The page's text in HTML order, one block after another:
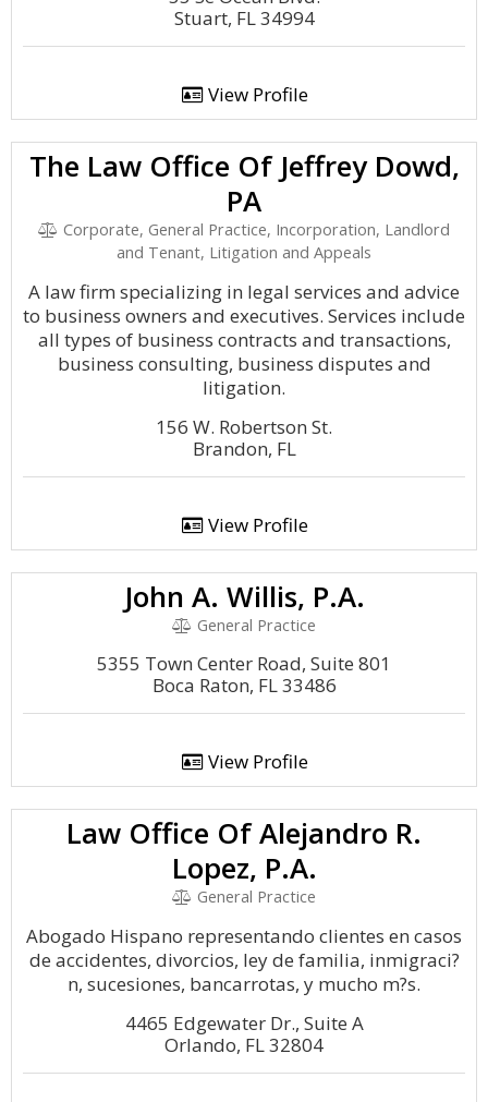
Stuart, FL 34994
View Profile
The Law Office Of Jeffrey Dowd,
PA
Corporate, General Practice, Incorporation, Landlord
and Tenant, Litigation and Appeals
A law firm specializing in legal services and advice
to business owners and executives. Services include
all types of business contracts and transactions,
business consulting, business disputes and
litigation.
156 W. Robertson St.
Brandon, FL
View Profile
John A. Willis, P.A.
General Practice
5355 Town Center Road, Suite 801
Boca Raton, FL 33486
View Profile
Law Office Of Alejandro R.
Lopez, P.A.
General Practice
Abogado Hispano representando clientes en casos
de accidentes, divorcios, ley de familia, inmigraci?
n, sucesiones, bancarrotas, y mucho m?s.
4465 Edgewater Dr., Suite A
Orlando, FL 32804